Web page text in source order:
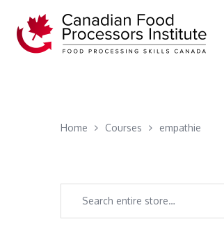
Home Courses empathie